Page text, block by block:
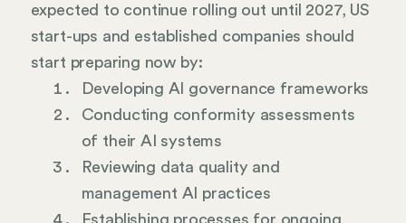
expected to continue rolling out until 2027, US
start-ups and established companies should
start preparing now by:
Developing AI governance frameworks
Conducting conformity assessments
of their AI systems
Reviewing data quality and
management AI practices
Establishing processes for ongoing